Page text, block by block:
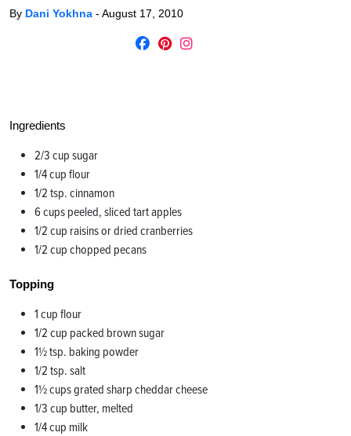
By Dani Yokhna - August 17, 2010
Ingredients
2/3 cup sugar
1/4 cup flour
1/2 tsp. cinnamon
6 cups peeled, sliced tart apples
1/2 cup raisins or dried cranberries
1/2 cup chopped pecans
Topping
1 cup flour
1/2 cup packed brown sugar
1½ tsp. baking powder
1/2 tsp. salt
1½ cups grated sharp cheddar cheese
1/3 cup butter, melted
1/4 cup milk